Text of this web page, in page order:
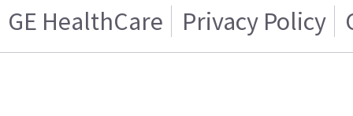
GE HealthCare Privacy Policy